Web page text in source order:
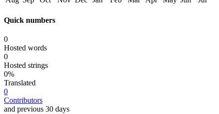
Quick numbers
0
Hosted words
0
Hosted strings
0%
Translated
0
Contributors
and previous 30 days